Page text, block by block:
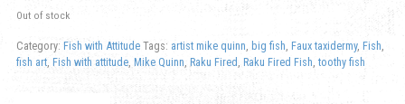
Out of stock
Category: Fish with Attitude Tags: artist mike quinn big fish Faux taxidermy, Fish
fish art, Fish with attitude, Mike Quinn Raku Fired Raku Fired Fish toothy fish